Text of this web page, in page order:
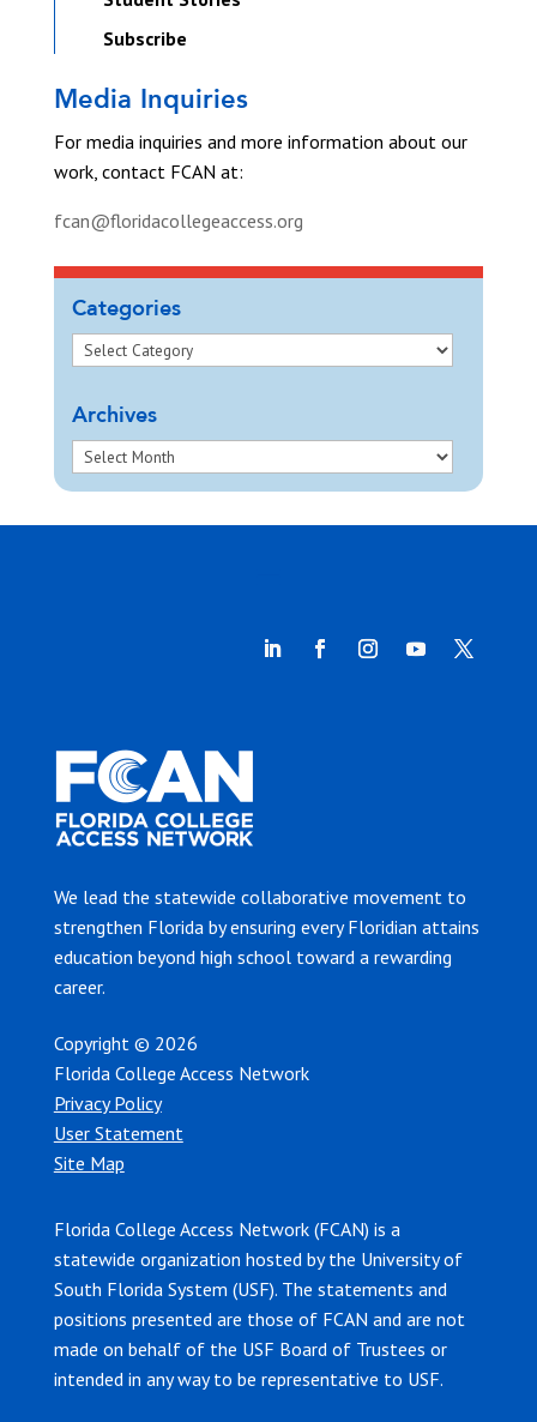
Subscribe
Media Inquiries
For media inquiries and more information about our
work, contact FCAN at:
fcan@floridacollegeaccess.org
Categories
Archives
We lead the statewide collaborative movement to
strengthen Florida by ensuring every Floridian attains
education beyond high school toward a rewarding
career.
Copyright © 2026
Florida College Access Network
Privacy Policy
User Statement
Site Map
Florida College Access Network (FCAN) is a
statewide organization hosted by the University of
South Florida System (USF). The statements and
positions presented are those of FCAN and are not
made on behalf of the USF Board of Trustees or
intended in any way to be representative to USF.